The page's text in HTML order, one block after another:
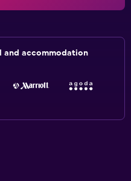
and accommodation